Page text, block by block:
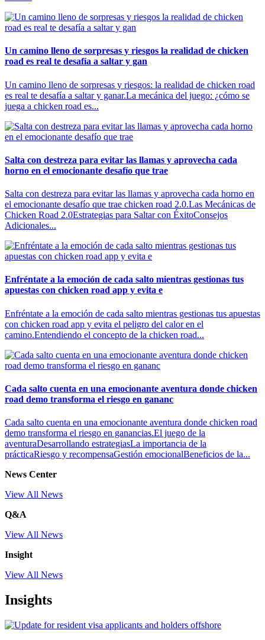
Un camino lleno de sorpresas y riesgos la realidad de chicken
road es real te desafía a saltar y gan
Un camino lleno de sorpresas y riesgos: la realidad de chicken road
es real te desafía a saltar y ganar.La mecánica del juego: ¿cómo se
juega a chicken road es...
Salta con destreza para evitar las llamas y aprovecha cada
horno en el emocionante desafío que trae
Salta con destreza para evitar las llamas y aprovecha cada horno en
el emocionante desafío que trae chicken road 2.0.Las Mecánicas de
Chicken Road 2.0Estrategias para Saltar con ÉxitoConsejos
Adicionales...
Enfréntate a la emoción de cada salto mientras gestionas tus
apuestas con chicken road app y evita e
Enfréntate a la emoción de cada salto mientras gestionas tus apuestas
con chicken road app y evita el peligro del calor en el
camino.Entendiendo el concepto de la chicken road...
Cada salto cuenta en una emocionante aventura donde chicken
road demo transforma el riesgo en gananc
Cada salto cuenta en una emocionante aventura donde chicken road
demo transforma el riesgo en ganancias.El juego de la
aventuraDesarrollando estrategiasLa importancia de la
prácticaRiesgo y recompensaGestión emocionalBeneficios de la...
News Center
View All News
Q&A
View All News
Insight
View All News
Insights